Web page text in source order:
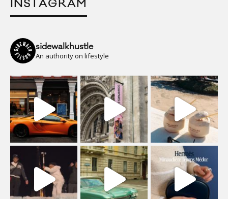
INSTAGRAM
sidewalkhustle
An authority on lifestyle